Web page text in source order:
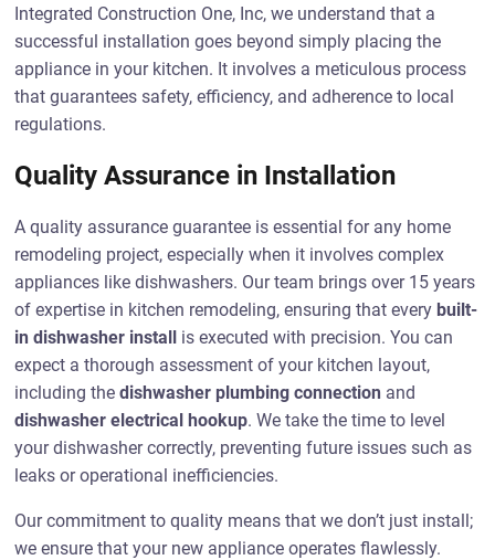
Integrated Construction One, Inc, we understand that a
successful installation goes beyond simply placing the
appliance in your kitchen. It involves a meticulous process
that guarantees safety, efficiency, and adherence to local
regulations.
Quality Assurance in Installation
A quality assurance guarantee is essential for any home
remodeling project, especially when it involves complex
appliances like dishwashers. Our team brings over 15 years
of expertise in kitchen remodeling, ensuring that every built-
in dishwasher install is executed with precision. You can
expect a thorough assessment of your kitchen layout,
including thedishwasher plumbing connection and
dishwasher electrical hookup. We take the time to level
your dishwasher correctly, preventing future issues such as
leaks or operational inefficiencies.
Our commitment to quality means that we don’t just install;
we ensure that your new appliance operates flawlessly.